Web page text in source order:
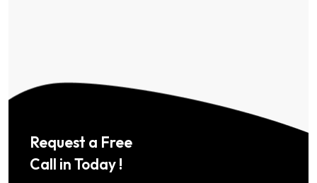
Request a Free
Call in Today !